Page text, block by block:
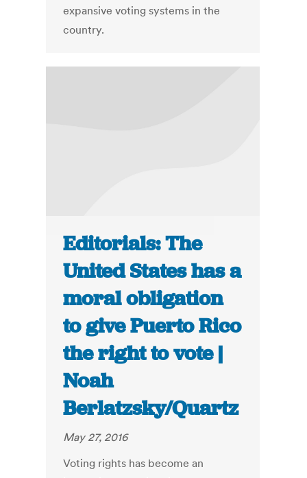
expansive voting systems in the
country.
Editorials: The
United States has a
moral obligation
to give Puerto Rico
the right to vote |
Noah
Berlatzsky/Quartz
May 27, 2016
Voting rights has become an